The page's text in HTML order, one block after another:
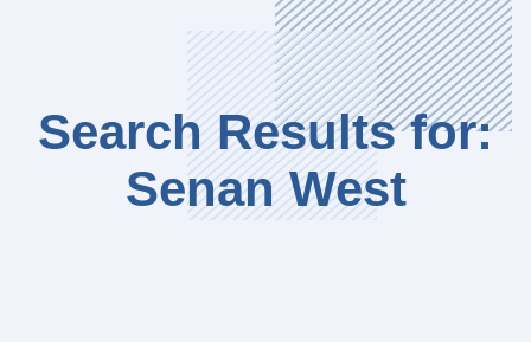
Search Results for:
Senan West